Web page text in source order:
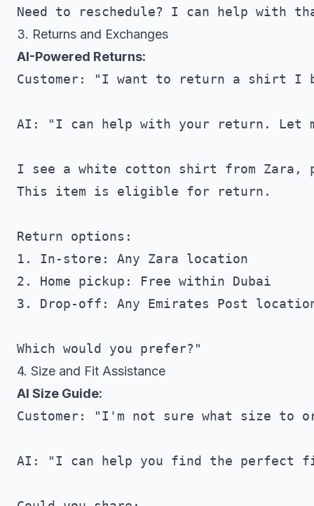
3. Returns and Exchanges
AI-Powered Returns:
Customer: "I want to return a shirt I
AI: "I can help with your return. Let
I see a white cotton shirt from Zara,
This item is eligible for return.
Return options:
1. In-store: Any Zara location
2. Home pickup: Free within Dubai
3. Drop-off: Any Emirates Post
4. Size and Fit Assistance
AI Size Guide:
Customer: "I'm not sure what size to
AI: "I can help you find the